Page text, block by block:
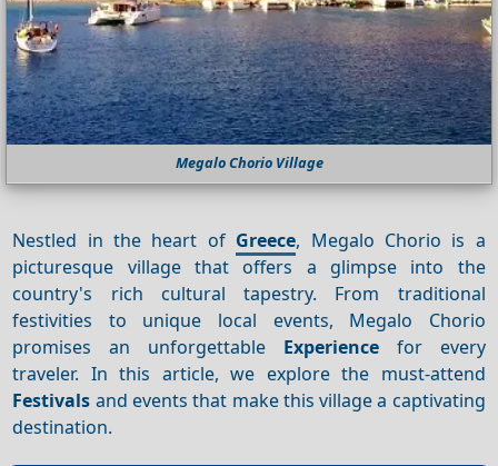
Megalo Chorio Village
Nestled in the heart of Greece, Megalo Chorio is a
picturesque village that offers a glimpse into the
country's rich cultural tapestry. From traditional
festivities to unique local events, Megalo Chorio
promises an unforgettable Experiencefor every
traveler. In this article, we explore the must-attend
Festivals and events that make this village a captivating
destination.